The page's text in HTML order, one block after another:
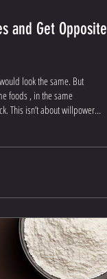
and Get Opposite
look the same. But
foods , in the same
This isn’t about willpower.